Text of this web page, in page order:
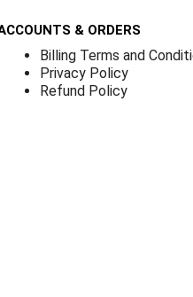
& ORDERS
Billing Terms and
Privacy Policy
Refund Policy